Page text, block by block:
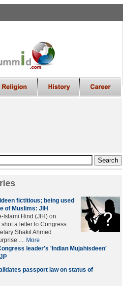
fictitious; being used
of Muslims: JIH
Islami Hind (JIH) on
a letter to Congress
Shakil Ahmed
.... More
leader's 'Indian Mujahisdeen'
passport law on status of